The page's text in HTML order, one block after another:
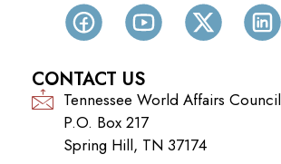
CONTACT US
Tennessee World Affairs Council
P.O. Box 217
Spring Hill, TN 37174